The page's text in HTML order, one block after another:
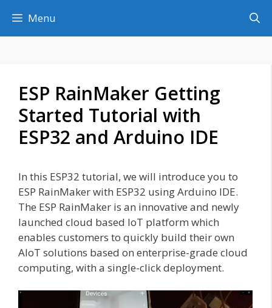
content
Menu
ESP RainMaker Getting
Started Tutorial with
ESP32 and Arduino IDE
In this ESP32 tutorial, we will introduce you to
ESP RainMaker with ESP32 using Arduino IDE.
The ESP RainMaker is an innovative and newly
launched cloud based IoT platform which
enables customers to quickly build their own
AIoT solutions based on enterprise-grade cloud
computing, with a single-click deployment.